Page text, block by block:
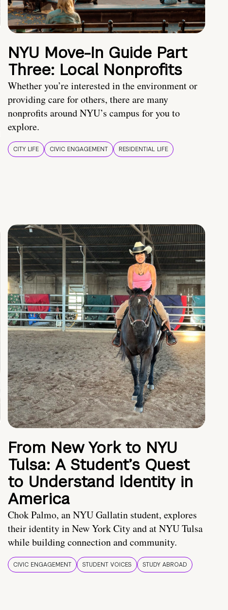
NYU Move-In Guide Part
Three: Local Nonprofits
Whether you’re interested in the environment or
providing care for others, there are many
nonprofits around NYU’s campus for you to
explore.
CITY LIFE CIVIC ENGAGEMENT RESIDENTIAL LIFE
From New York to NYU
Tulsa: A Student’s Quest
to Understand Identity in
America
Chok Palmo, an NYU Gallatin student, explores
their identity in New York City and at NYU Tulsa
while building connection and community.
CIVIC ENGAGEMENT STUDENT VOICES STUDY ABROAD